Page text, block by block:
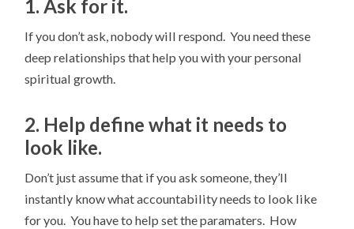
1. Ask for it.
If you don’t ask, nobody will respond. You need these
deep relationships that help you with your personal
spiritual growth.
2. Help define what it needs to
look like.
Don’t just assume that if you ask someone, they’ll
instantly know what accountability needs to look like
for you. You have to help set the paramaters. How